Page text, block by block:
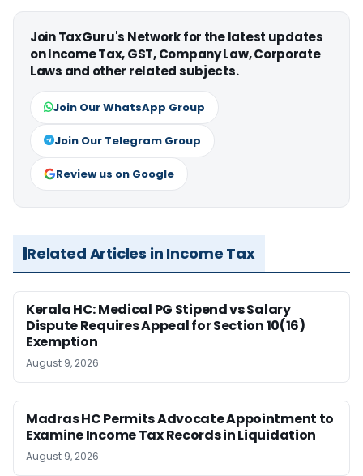
Join TaxGuru's Network for the latest updates
on Income Tax, GST, Company Law, Corporate
Laws and other related subjects.
Join Our WhatsApp Group
Join Our Telegram Group
Review us on Google
Related Articles in Income Tax
Kerala HC: Medical PG Stipend vs Salary
Dispute Requires Appeal for Section 10(16)
Exemption
August 9, 2026
Madras HC Permits Advocate Appointment to
Examine Income Tax Records in Liquidation
August 9, 2026